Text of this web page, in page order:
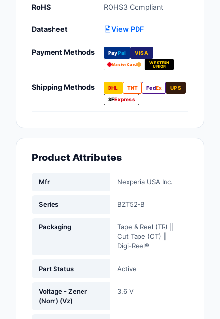
Development
Products
Fans, Blowers,
Filters
Inductors, Coils,
Industrial Supplies
RoHS ROHS3 Compliant
Datasheet View PDF
Payment Methods PayPal VISA
MasterCard
WESTERN
UNION
Shipping Methods DHL TNT FedEx
UPS
SFExpress
Product Attributes
Mfr Nexperia USA Inc.
Series BZT52-B
Packaging
Tape & Reel (TR) ||
Cut Tape (CT) ||
Digi-Reel®
Part Status Active
Voltage - Zener
(Nom) (Vz)
3.6 V